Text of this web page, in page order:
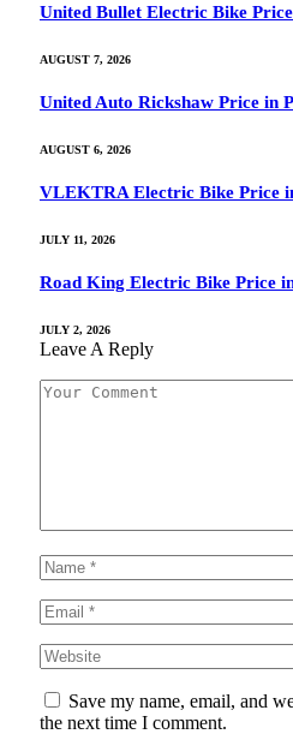
United Bullet Electric Bike
AUGUST 7, 2026
United Auto Rickshaw Price in
AUGUST 6, 2026
VLEKTRA Electric Bike Price
JULY 11, 2026
Road King Electric Bike Price
JULY 2, 2026
Leave A Reply
Save my name, email, and
the next time I comment.